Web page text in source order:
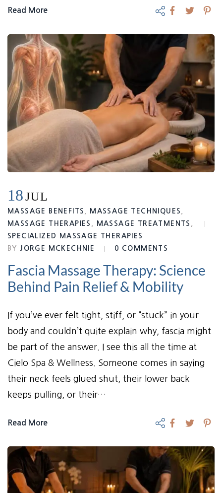
Read More
18JUL
MASSAGE BENEFITS MASSAGE TECHNIQUES
MASSAGE THERAPIES
MASSAGE TREATMENTS
SPECIALIZED MASSAGE THERAPIES
BY JORGE MCKECHNIE 0 COMMENTS
Fascia Massage Therapy: Science
Behind Pain Relief & Mobility
If you’ve ever felt tight, stiff, or “stuck” in your
body and couldn’t quite explain why, fascia might
be part of the answer. I see this all the time at
Cielo Spa & Wellness. Someone comes in saying
their neck feels glued shut, their lower back
keeps pulling, or their…
Read More